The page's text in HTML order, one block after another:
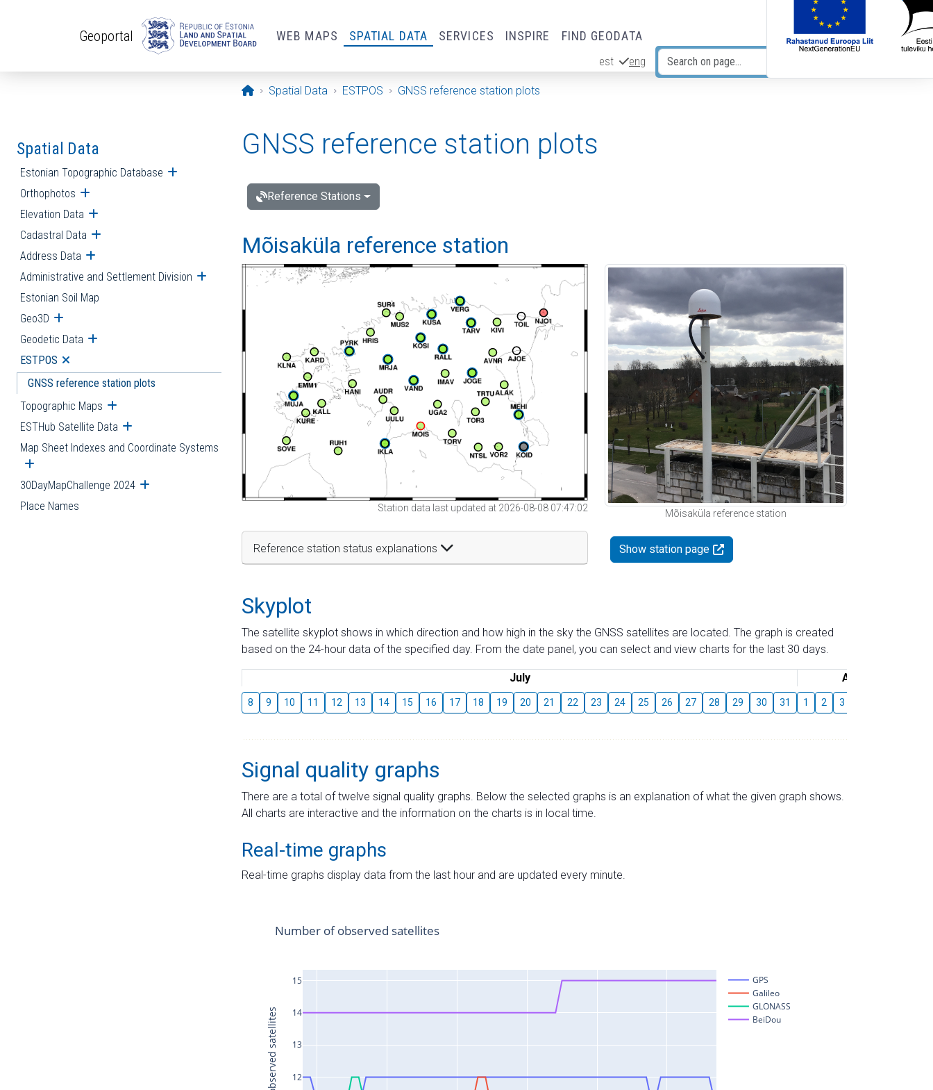
Geoportal WEB MAPS SPATIAL DATA SERVICES INSPIRE FIND GEODATA
est eng
Opening page
Spatial Data ESTPOS GNSS reference station plots
Spatial Data
Estonian Topographic Database Open submenu
Orthophotos Open submenu
Elevation Data Open submenu
Cadastral Data Open submenu
Address Data Open submenu
Administrative and Settlement Division Open submenu
Estonian Soil Map
Geo3D Open submenu
Geodetic Data Open submenu
ESTPOS Open submenu
GNSS reference station plots
Topographic Maps Open submenu
ESTHub Satellite Data Open submenu
Map Sheet Indexes and Coordinate Systems
Open submenu
30DayMapChallenge 2024 Open submenu
Place Names
GNSS reference station plots
Reference Stations
Mõisaküla reference station
Station data last updated at 2026-08-08 07:47:02
Reference station status explanations
Mõisaküla reference station
Show station page
Skyplot
The satellite skyplot shows in which direction and how high in the sky the GNSS satellites are located. The graph is created
based on the 24-hour data of the specified day. From the date panel, you can select and view charts for the last 30 days.
July August
8 9 10 11 12 13 14 15 16 17 18 19 20 21 22 23 24 25 26 27 28 29 30 31 1 2 3
Signal quality graphs
There are a total of twelve signal quality graphs. Below the selected graphs is an explanation of what the given graph shows.
All charts are interactive and the information on the charts is in local time.
Real-time graphs
Real-time graphs display data from the last hour and are updated every minute.